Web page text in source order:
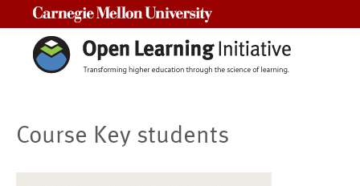
Course Key students